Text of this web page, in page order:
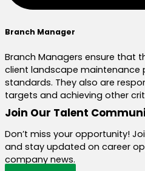
Branch Manager
Branch Managers ensure that
client landscape
standards. They also are
targets and achieving other
Join Our Talent
Don’t miss your opportunity!
and stay updated on career
company news.